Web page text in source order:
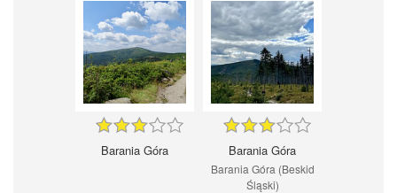
Barania Góra Barania Góra
Barania Góra (Beskid
Śląski)